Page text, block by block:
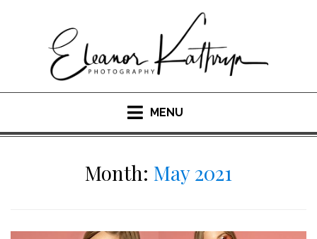
MENU
Month: May 2021